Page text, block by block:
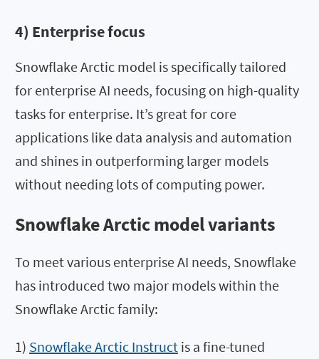
4) Enterprise focus
Snowflake Arctic model is specifically tailored
for enterprise AI needs, focusing on high-quality
tasks for enterprise. It’s great for core
applications like data analysis and automation
and shines in outperforming larger models
without needing lots of computing power.
Snowflake Arctic model variants
To meet various enterprise AI needs, Snowflake
has introduced two major models within the
Snowflake Arctic family:
1) Snowflake Arctic Instruct is a fine-tuned